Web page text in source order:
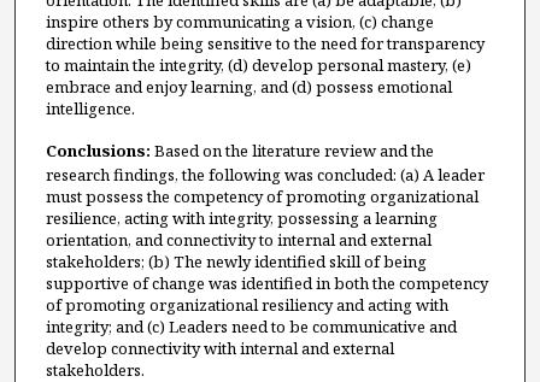
inspire others by communicating a vision, (c) change
direction while being sensitive to the need for transparency
to maintain the integrity, (d) develop personal mastery, (e)
embrace and enjoy learning, and (d) possess emotional
intelligence.
Conclusions: Based on the literature review and the
research findings, the following was concluded: (a) A leader
must possess the competency of promoting organizational
resilience, acting with integrity, possessing a learning
orientation, and connectivity to internal and external
stakeholders; (b) The newly identified skill of being
supportive of change was identified in both the competency
of promoting organizational resiliency and acting with
integrity; and (c) Leaders need to be communicative and
develop connectivity with internal and external
stakeholders.